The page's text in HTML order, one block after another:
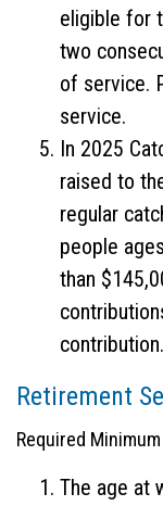
eligible for
two
of service.
service.
In 2025
raised to
regular
people
than
contribution.
Retirement
Required
The age at